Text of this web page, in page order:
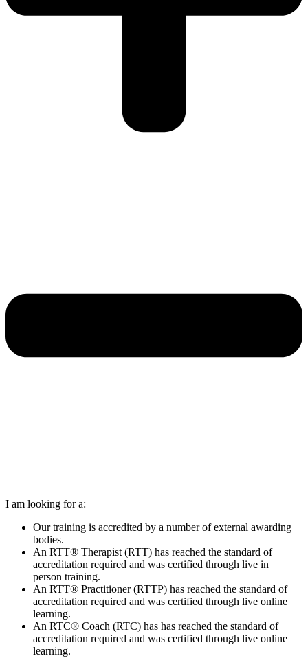
I am looking for a:
Our training is accredited by a number of external awarding
bodies.
An RTT® Therapist (RTT) has reached the standard of
accreditation required and was certified through live in
person training.
An RTT® Practitioner (RTTP) has reached the standard of
accreditation required and was certified through live online
learning.
An RTC® Coach (RTC) has has reached the standard of
accreditation required and was certified through live online
learning.